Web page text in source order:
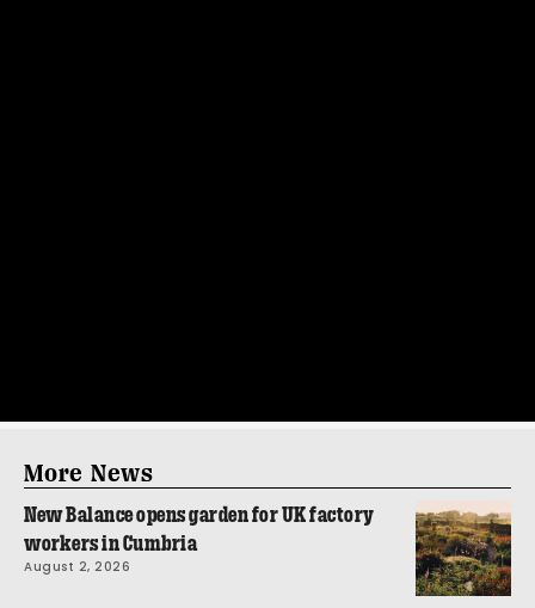
More News
New Balance opens garden for UK factory
workers in Cumbria
August 2, 2026